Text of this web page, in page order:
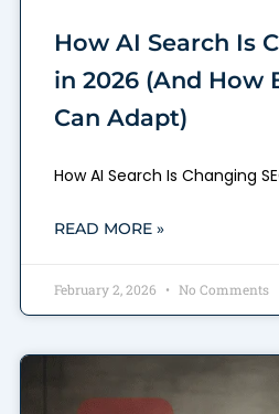
How AI Search Is
in 2026 (And How
Can Adapt)
How AI Search Is Changing
READ MORE »
February 2, 2026 No Comments